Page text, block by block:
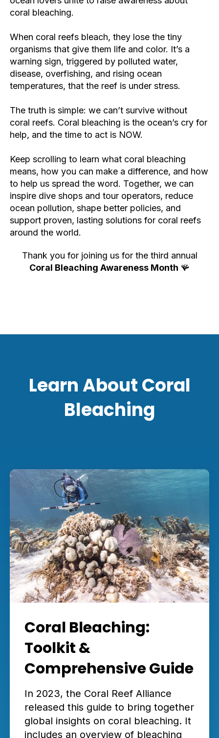
coral bleaching.
When coral reefs bleach, they lose the tiny
organisms that give them life and color. It’s a
warning sign, triggered by polluted water,
disease, overfishing, and rising ocean
temperatures, that the reef is under stress.
The truth is simple: we can’t survive without
coral reefs. Coral bleaching is the ocean’s cry for
help, and the time to act is NOW.
Keep scrolling to learn what coral bleaching
means, how you can make a difference, and how
to help us spread the word. Together, we can
inspire dive shops and tour operators, reduce
ocean pollution, shape better policies, and
support proven, lasting solutions for coral reefs
around the world.
Thank you for joining us for the third annual
Coral Bleaching Awareness Month 🪸
Learn About Coral
Bleaching
Coral Bleaching:
Toolkit &
Comprehensive Guide
In 2023, the Coral Reef Alliance
released this guide to bring together
global insights on coral bleaching. It
includes an overview of bleaching